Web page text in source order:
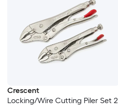
Crescent
Locking/Wire Cutting Piler Set 2